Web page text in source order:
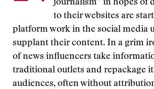
journalism” in hopes of
to their websites are
platform work in the social media
supplant their content. In a grim
of news influencers take
traditional outlets and repackage
audiences, often without